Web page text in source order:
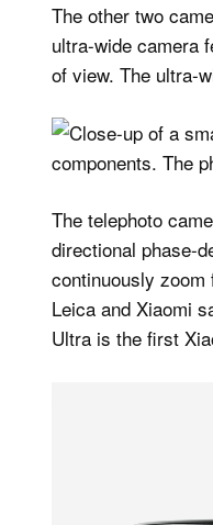
The other two
ultra-wide camera
of view. The ultra-
The telephoto
directional phase-
continuously
Leica and Xiaomi
Ultra is the first